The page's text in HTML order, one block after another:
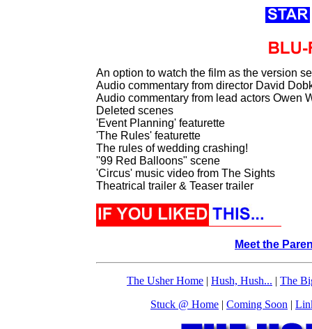
An option to watch the film as the version
Audio commentary from director David
Audio commentary from lead actors Owen
Deleted scenes
'Event Planning' featurette
'The Rules' featurette
The rules of wedding crashing!
''99 Red Balloons" scene
'Circus' music video from The Sights
Theatrical trailer & Teaser trailer
Meet the
The Usher Home | Hush, Hush... | The
Stuck @ Home | Coming Soon |